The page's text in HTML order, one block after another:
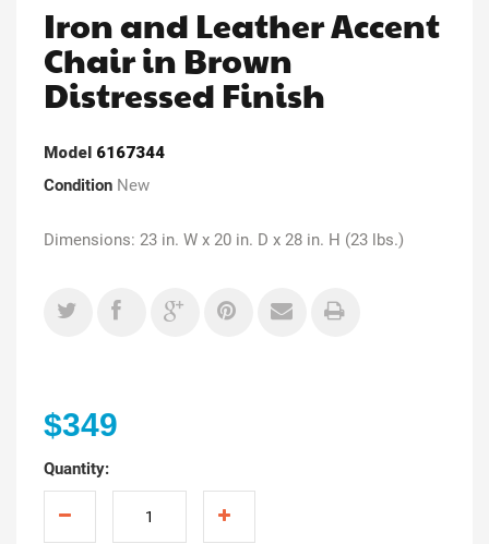
Iron and Leather Accent
Chair in Brown
Distressed Finish
Model 6167344
Condition New
Dimensions: 23 in. W x 20 in. D x 28 in. H (23 lbs.)
$349
Quantity: